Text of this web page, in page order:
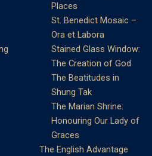
Places
St. Benedict Mosaic –
Ora et Labora
Stained Glass Window:
The Creation of God
The Beatitudes in
Shung Tak
The Marian Shrine:
Honouring Our Lady of
Graces
The English Advantage